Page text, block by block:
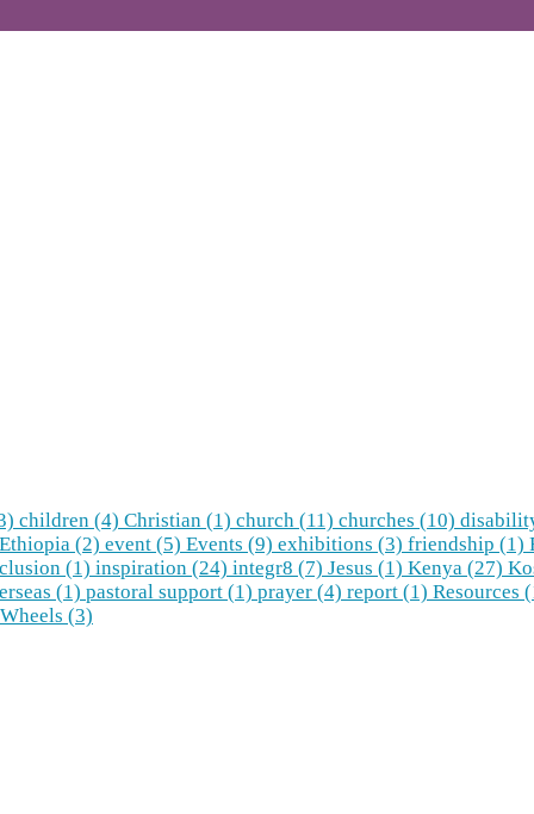
children (4) Christian (1) church (11) churches (10)
Ethiopia (2) event (5) Events (9) exhibitions (3) friendship (1)
(1) inspiration (24) integr8 (7) Jesus (1) Kenya (27)
(1) pastoral support (1) prayer (4) report (1) Resources
Wheels (3)